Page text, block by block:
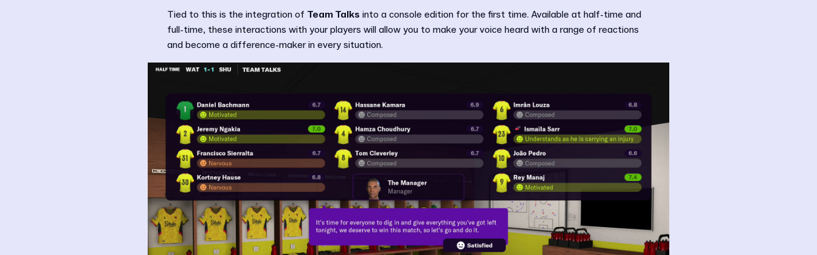
Tied to this is the integration of Team Talks into a console edition for the first time. Available at half-time and
full-time, these interactions with your players will allow you to make your voice heard with a range of reactions
and become a difference-maker in every situation.